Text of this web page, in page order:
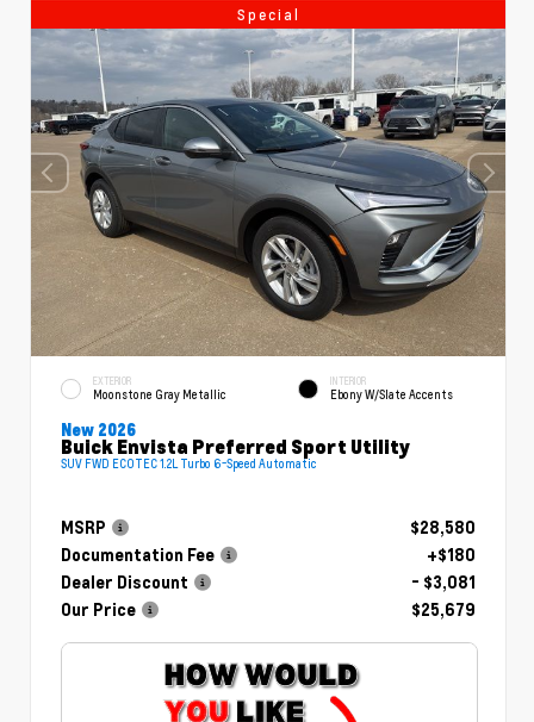
Special
EXTERIOR
Moonstone Gray Metallic
INTERIOR
Ebony W/Slate Accents
New 2026
Buick Envista Preferred Sport Utility
SUV FWD ECOTEC 1.2L Turbo 6-Speed Automatic
MSRP
$28,580
Documentation Fee
+$180
Dealer Discount
- $3,081
Our Price
$25,679